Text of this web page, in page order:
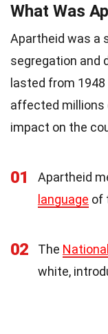
What Was
Apartheid was a
segregation and
lasted from
affected millions
impact on the
01
Apartheid
language of
02 The
white,